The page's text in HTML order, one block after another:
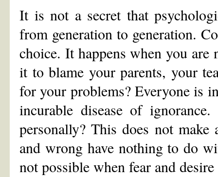
It is not a secret that
from generation to generation.
choice. It happens when you
it to blame your parents, your
for your problems? Everyone is
incurable disease of
personally? This does not
and wrong have nothing to do
not possible when fear and